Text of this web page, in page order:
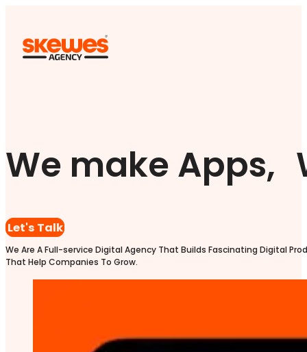
We make Apps,
Let's Talk
We Are A Full-service Digital Agency That Builds Fascinating Digital
That Help Companies To Grow.